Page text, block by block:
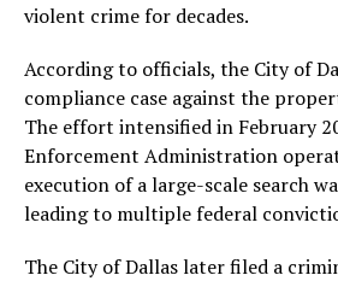
violent crime for decades.
According to officials, the City of
compliance case against the
The effort intensified in February
Enforcement Administration
execution of a large-scale search
leading to multiple federal
The City of Dallas later filed a